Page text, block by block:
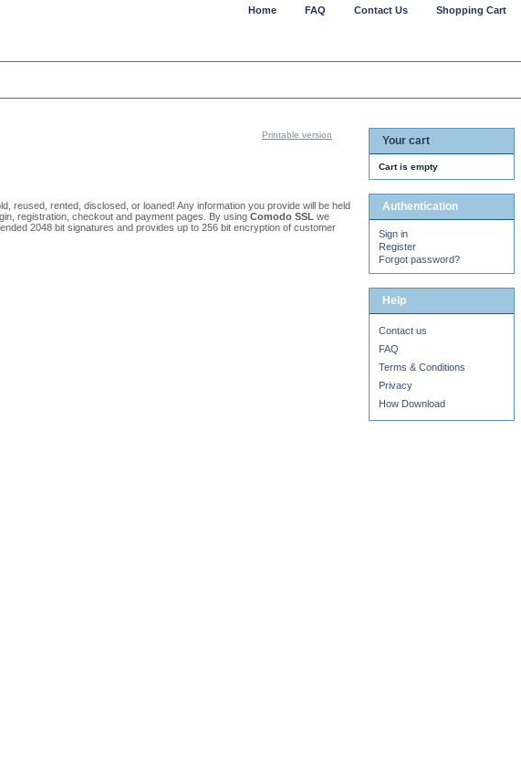
Printable version
reused, rented, disclosed, or loaned! Any information you provide will be held
registration, checkout and payment pages. By using Comodo SSL we
2048 bit signatures and provides up to 256 bit encryption of customer
Your cart
Cart is empty
Authentication
Sign in
Register
Forgot password?
Help
Contact us
FAQ
Terms & Conditions
Privacy
How Download
Shopping Cart
Contact Us
FAQ
Home